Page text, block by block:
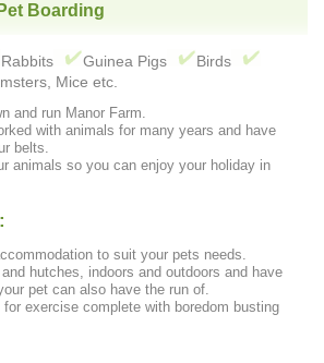
Boarding
Rabbits Guinea Pigs
Birds
Mice etc.
and run Manor Farm.
with animals for many years and have
belts.
animals so you can enjoy your holiday in
to suit your pets needs.
hutches, indoors and outdoors and have
pet can also have the run of.
for exercise complete with boredom busting